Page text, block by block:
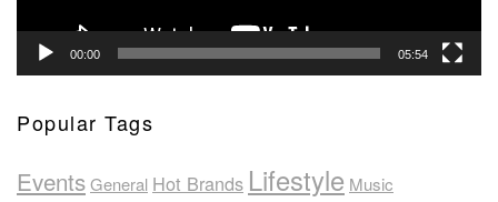
00:00 05:54
Popular Tags
EventsGeneral Hot Brands Lifestyle Music